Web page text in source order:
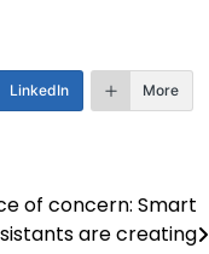
LinkedIn More
of concern: Smart
are creating